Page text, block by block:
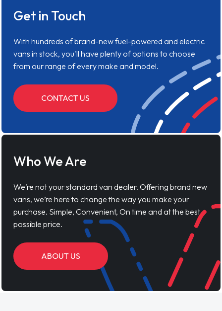
Get in Touch
With hundreds of brand-new fuel-powered and electric
vans in stock, you'll have plenty of options to choose
from our range of every make and model.
CONTACT US
Who We Are
We’re not your standard van dealer. Offering brand new
vans, we’re here to change the way you make your
purchase. Simple, Convenient, On time and at the best
possible price.
ABOUT US